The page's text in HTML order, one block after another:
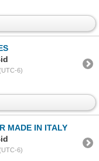
6)
MADE IN ITALY
6)